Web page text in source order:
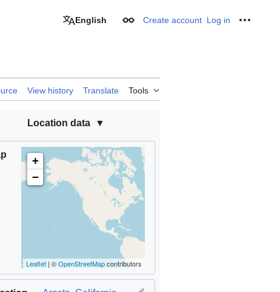
English Appearance
Create account Log in
View history Translate Tools
Location data
+
−
Leaflet | ©OpenStreetMapcontributors